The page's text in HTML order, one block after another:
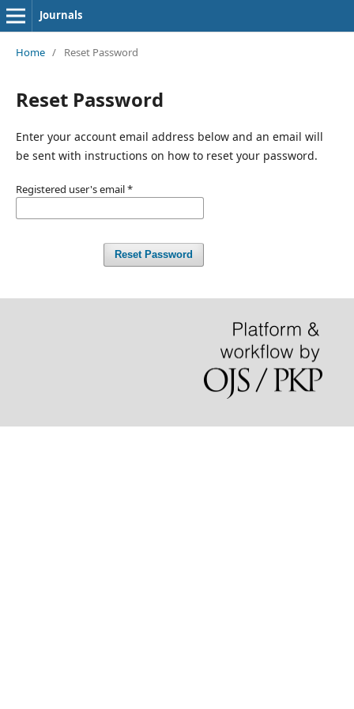
Journals
Home / Reset Password
Reset Password
Enter your account email address below and an email will
be sent with instructions on how to reset your password.
Registered user's email*
Reset Password